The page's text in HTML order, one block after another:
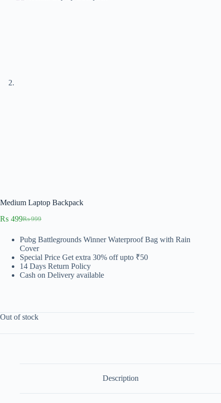
Medium Laptop Backpack
₨999
Original
was:
₨ 999.
₨ 499Current
is:
₨ 499.
Pubg Battlegrounds Winner Waterproof Bag with Rain
Cover
Special Price Get extra 30% off upto ₹50
14 Days Return Policy
Cash on Delivery available
Out of stock
Description